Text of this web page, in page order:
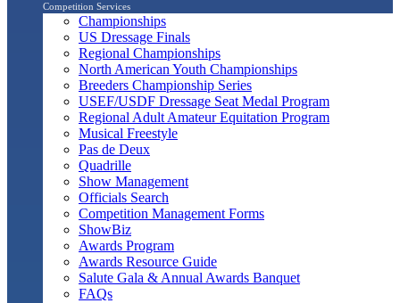
Competition Services
Championships
US Dressage Finals
Regional Championships
North American Youth Championships
Breeders Championship Series
USEF/USDF Dressage Seat Medal Program
Regional Adult Amateur Equitation Program
Musical Freestyle
Pas de Deux
Quadrille
Show Management
Officials Search
Competition Management Forms
ShowBiz
Awards Program
Awards Resource Guide
Salute Gala & Annual Awards Banquet
FAQs